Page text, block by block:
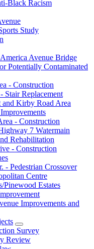
Black Racism
Study
Avenue Bridge
Potentially Contaminated
- Construction
Stair Replacement
and Kirby Road Area
- Construction
7 Watermain
Rehabilitation
- Construction
- Pedestrian Crossover
Centre
Pinewood Estates
Improvements and
Survey
Review